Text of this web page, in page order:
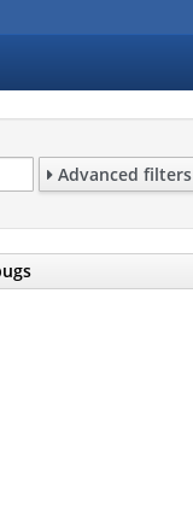
Advanced filters